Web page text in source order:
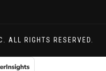
RIGHTS RESERVED.